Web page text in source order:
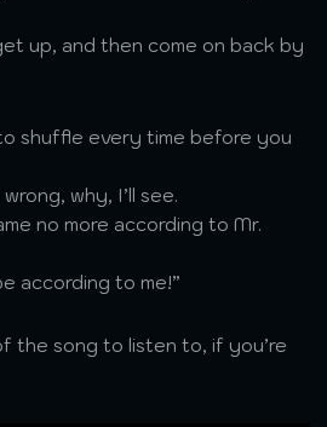
up, and then come on back by
shuffle every time before you
why, I’ll see.
no more according to Mr.
according to me!”
the song to listen to, if you’re